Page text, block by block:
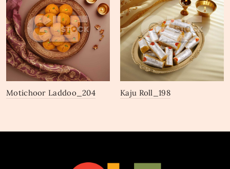
Motichoor Laddoo_204 Kaju Roll_198